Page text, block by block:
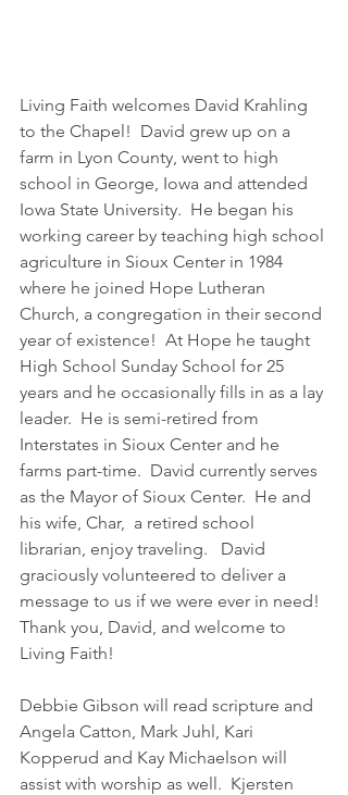
Living Faith welcomes David Krahling
to the Chapel!  David grew up on a
farm in Lyon County, went to high
school in George, Iowa and attended
Iowa State University.  He began his
working career by teaching high school
agriculture in Sioux Center in 1984
where he joined Hope Lutheran
Church, a congregation in their second
year of existence!  At Hope he taught
High School Sunday School for 25
years and he occasionally fills in as a lay
leader.  He is semi-retired from
Interstates in Sioux Center and he
farms part-time.  David currently serves
as the Mayor of Sioux Center.  He and
his wife, Char,  a retired school
librarian, enjoy traveling.   David
graciously volunteered to deliver a
message to us if we were ever in need!
Thank you, David, and welcome to
Living Faith!
Debbie Gibson will read scripture and
Angela Catton, Mark Juhl, Kari
Kopperud and Kay Michaelson will
assist with worship as well.  Kjersten